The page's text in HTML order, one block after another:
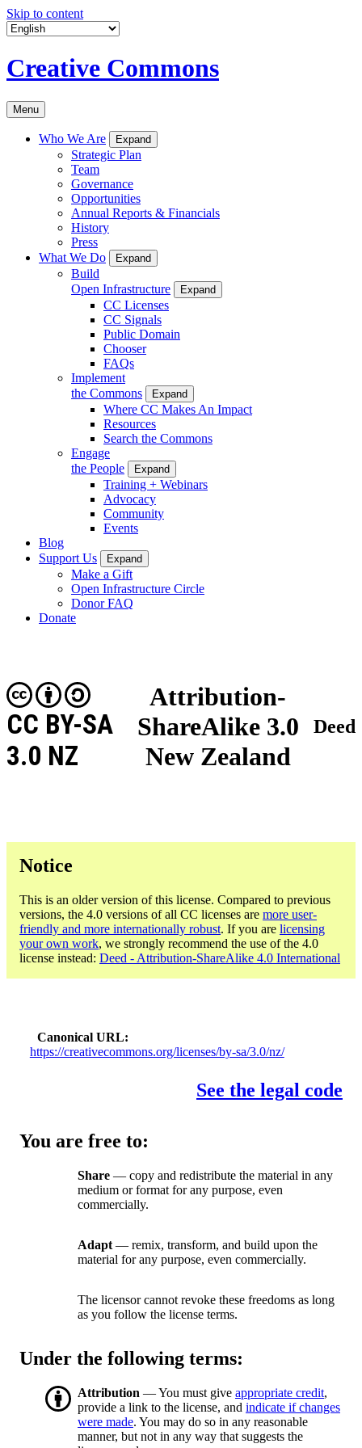
Skip to content
Creative Commons
Menu
Who We Are Expand
Strategic Plan
Team
Governance
Opportunities
Annual Reports & Financials
History
Press
What We Do
Expand
Build
Open Infrastructure
Expand
CC Licenses
CC Signals
Public Domain
Chooser
FAQs
Implement
the Commons
Expand
Where CC Makes An Impact
Resources
Search the Commons
Engage
the People
Expand
Training + Webinars
Advocacy
Community
Events
Blog
Support Us
Expand
Make a Gift
Open Infrastructure Circle
Donor FAQ
Donate
Attribution-
ShareAlike 3.0
New Zealand
CC BY-SA
3.0 NZ
Deed
Notice
This is an older version of this license. Compared to previous
versions, the 4.0 versions of all CC licenses are more user-
friendly and more internationally robust. If you are licensing
your own work, we strongly recommend the use of the 4.0
license instead: Deed - Attribution-ShareAlike 4.0 International
Canonical URL
https://creativecommons.org/licenses/by-sa/3.0/nz/
See the legal code
You are free to:
Share — copy and redistribute the material in any
medium or format for any purpose, even
commercially.
Adapt — remix, transform, and build upon the
material for any purpose, even commercially.
The licensor cannot revoke these freedoms as long
as you follow the license terms.
Under the following terms:
Attribution — You must give appropriate credit,
provide a link to the license, and indicate if changes
were made. You may do so in any reasonable
manner, but not in any way that suggests the